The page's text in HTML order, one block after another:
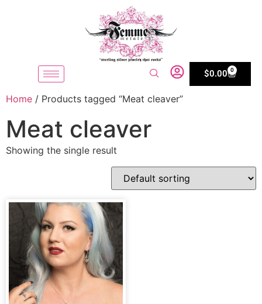
$0.00 0
Home / Products tagged “Meat cleaver”
Meat cleaver
Showing the single result